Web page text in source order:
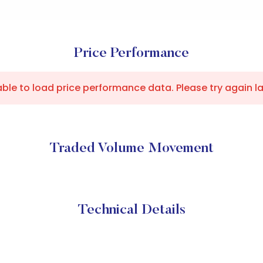
Price Performance
to load price performance data. Please try again
Traded Volume Movement
Technical Details